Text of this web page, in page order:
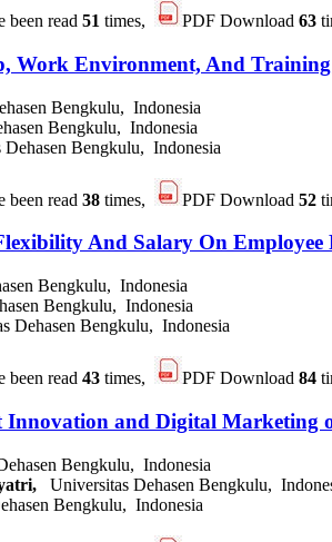
been read 51 times, PDF Download 63
Work Environment, And
Bengkulu, Indonesia
Bengkulu, Indonesia
Dehasen Bengkulu, Indonesia
been read 38 times, PDF Download 52
And Salary On
Bengkulu, Indonesia
Bengkulu, Indonesia
Dehasen Bengkulu, Indonesia
been read 43 times, PDF Download 84
Innovation and Digital Marketing
Bengkulu, Indonesia
Universitas Dehasen Bengkulu,
Bengkulu, Indonesia